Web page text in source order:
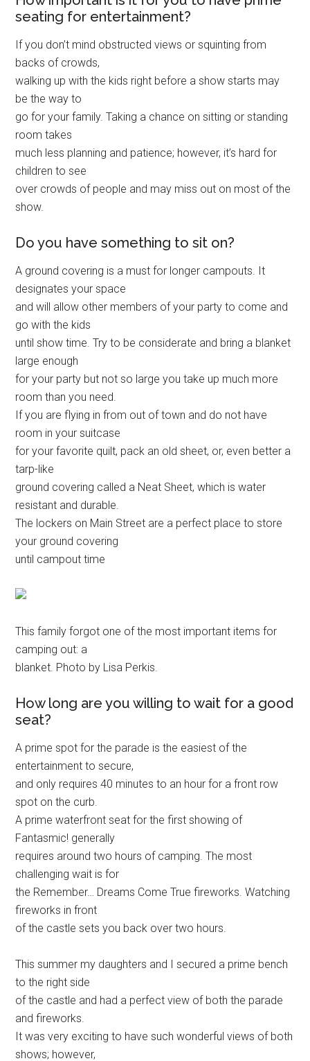
seating for entertainment?
If you don’t mind obstructed views or squinting from
backs of crowds,
walking up with the kids right before a show starts may
be the way to
go for your family. Taking a chance on sitting or standing
room takes
much less planning and patience; however, it’s hard for
children to see
over crowds of people and may miss out on most of the
show.
Do you have something to sit on?
A ground covering is a must for longer campouts. It
designates your space
and will allow other members of your party to come and
go with the kids
until show time. Try to be considerate and bring a blanket
large enough
for your party but not so large you take up much more
room than you need.
If you are flying in from out of town and do not have
room in your suitcase
for your favorite quilt, pack an old sheet, or, even better a
tarp-like
ground covering called a Neat Sheet, which is water
resistant and durable.
The lockers on Main Street are a perfect place to store
your ground covering
until campout time
This family forgot one of the most important items for
camping out: a
blanket. Photo by Lisa Perkis.
How long are you willing to wait for a good
seat?
A prime spot for the parade is the easiest of the
entertainment to secure,
and only requires 40 minutes to an hour for a front row
spot on the curb.
A prime waterfront seat for the first showing of
Fantasmic! generally
requires around two hours of camping. The most
challenging wait is for
the Remember… Dreams Come True fireworks. Watching
fireworks in front
of the castle sets you back over two hours.
This summer my daughters and I secured a prime bench
to the right side
of the castle and had a perfect view of both the parade
and fireworks.
It was very exciting to have such wonderful views of both
shows; however,